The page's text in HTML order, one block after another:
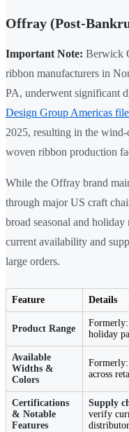
Offray (Post-
Important Note: Berwick
ribbon manufacturers in
PA, underwent significant
Design Group Americas
2025, resulting in the
woven ribbon production
While the Offray brand
through major US craft
broad seasonal and
current availability and
large orders.
Feature Details
Product Range
Formerly:
holiday
Available
Widths &
Colors
across
Certifications
& Notable
Features
Supply
verify